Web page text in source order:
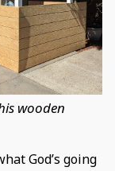
wooden
God’s going